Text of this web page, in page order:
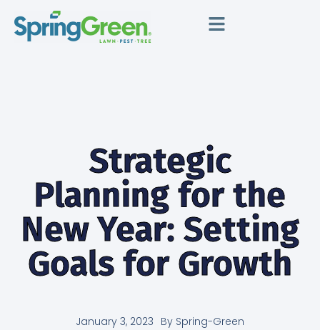
Strategic
Planning for the
New Year: Setting
Goals for Growth
January 3, 2023 By Spring-Green